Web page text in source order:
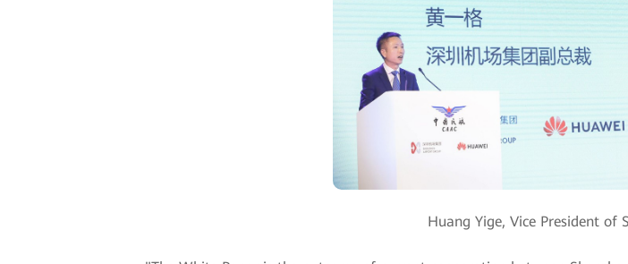
Huang Yige, Vice President of